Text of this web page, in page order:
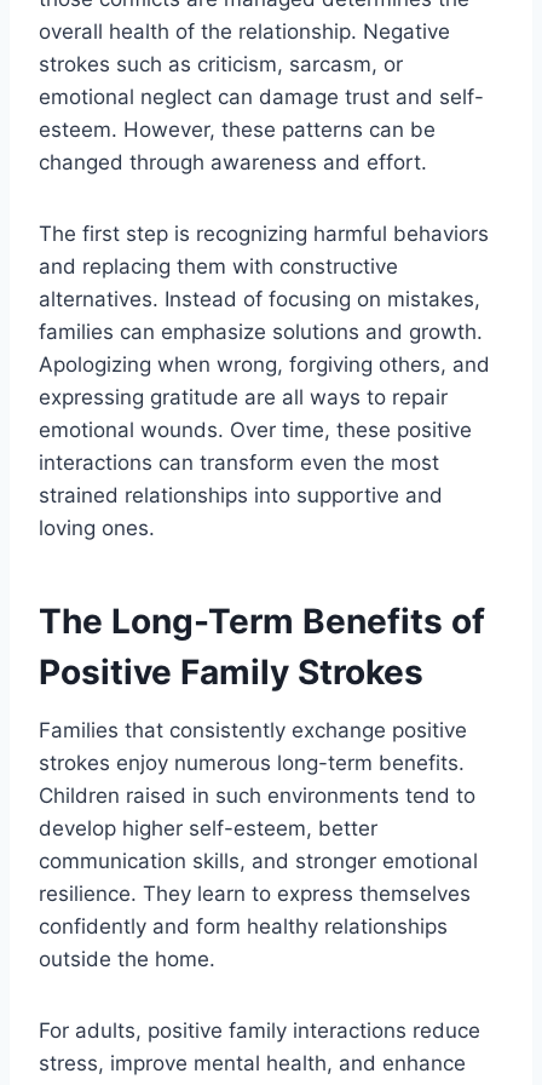
overall health of the relationship. Negative
strokes such as criticism, sarcasm, or
emotional neglect can damage trust and self-
esteem. However, these patterns can be
changed through awareness and effort.
The first step is recognizing harmful behaviors
and replacing them with constructive
alternatives. Instead of focusing on mistakes,
families can emphasize solutions and growth.
Apologizing when wrong, forgiving others, and
expressing gratitude are all ways to repair
emotional wounds. Over time, these positive
interactions can transform even the most
strained relationships into supportive and
loving ones.
The Long-Term Benefits of
Positive Family Strokes
Families that consistently exchange positive
strokes enjoy numerous long-term benefits.
Children raised in such environments tend to
develop higher self-esteem, better
communication skills, and stronger emotional
resilience. They learn to express themselves
confidently and form healthy relationships
outside the home.
For adults, positive family interactions reduce
stress, improve mental health, and enhance